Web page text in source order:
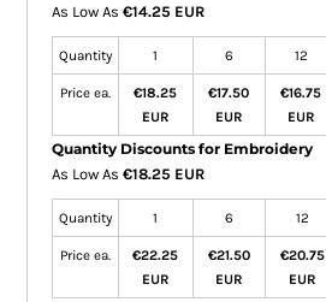
As Low As €14.25 EUR
Quantity 1 6 12
Price ea.
€18.25
EUR
€17.50
EUR
€16.75
EUR
Quantity Discounts for Embroidery
As Low As €18.25 EUR
Quantity 1 6 12
Price ea.
€22.25
EUR
€21.50
EUR
€20.75
EUR